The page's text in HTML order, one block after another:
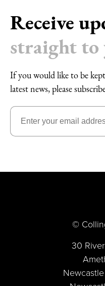
Receive
straight
If you would like to be
latest news, please
©
30